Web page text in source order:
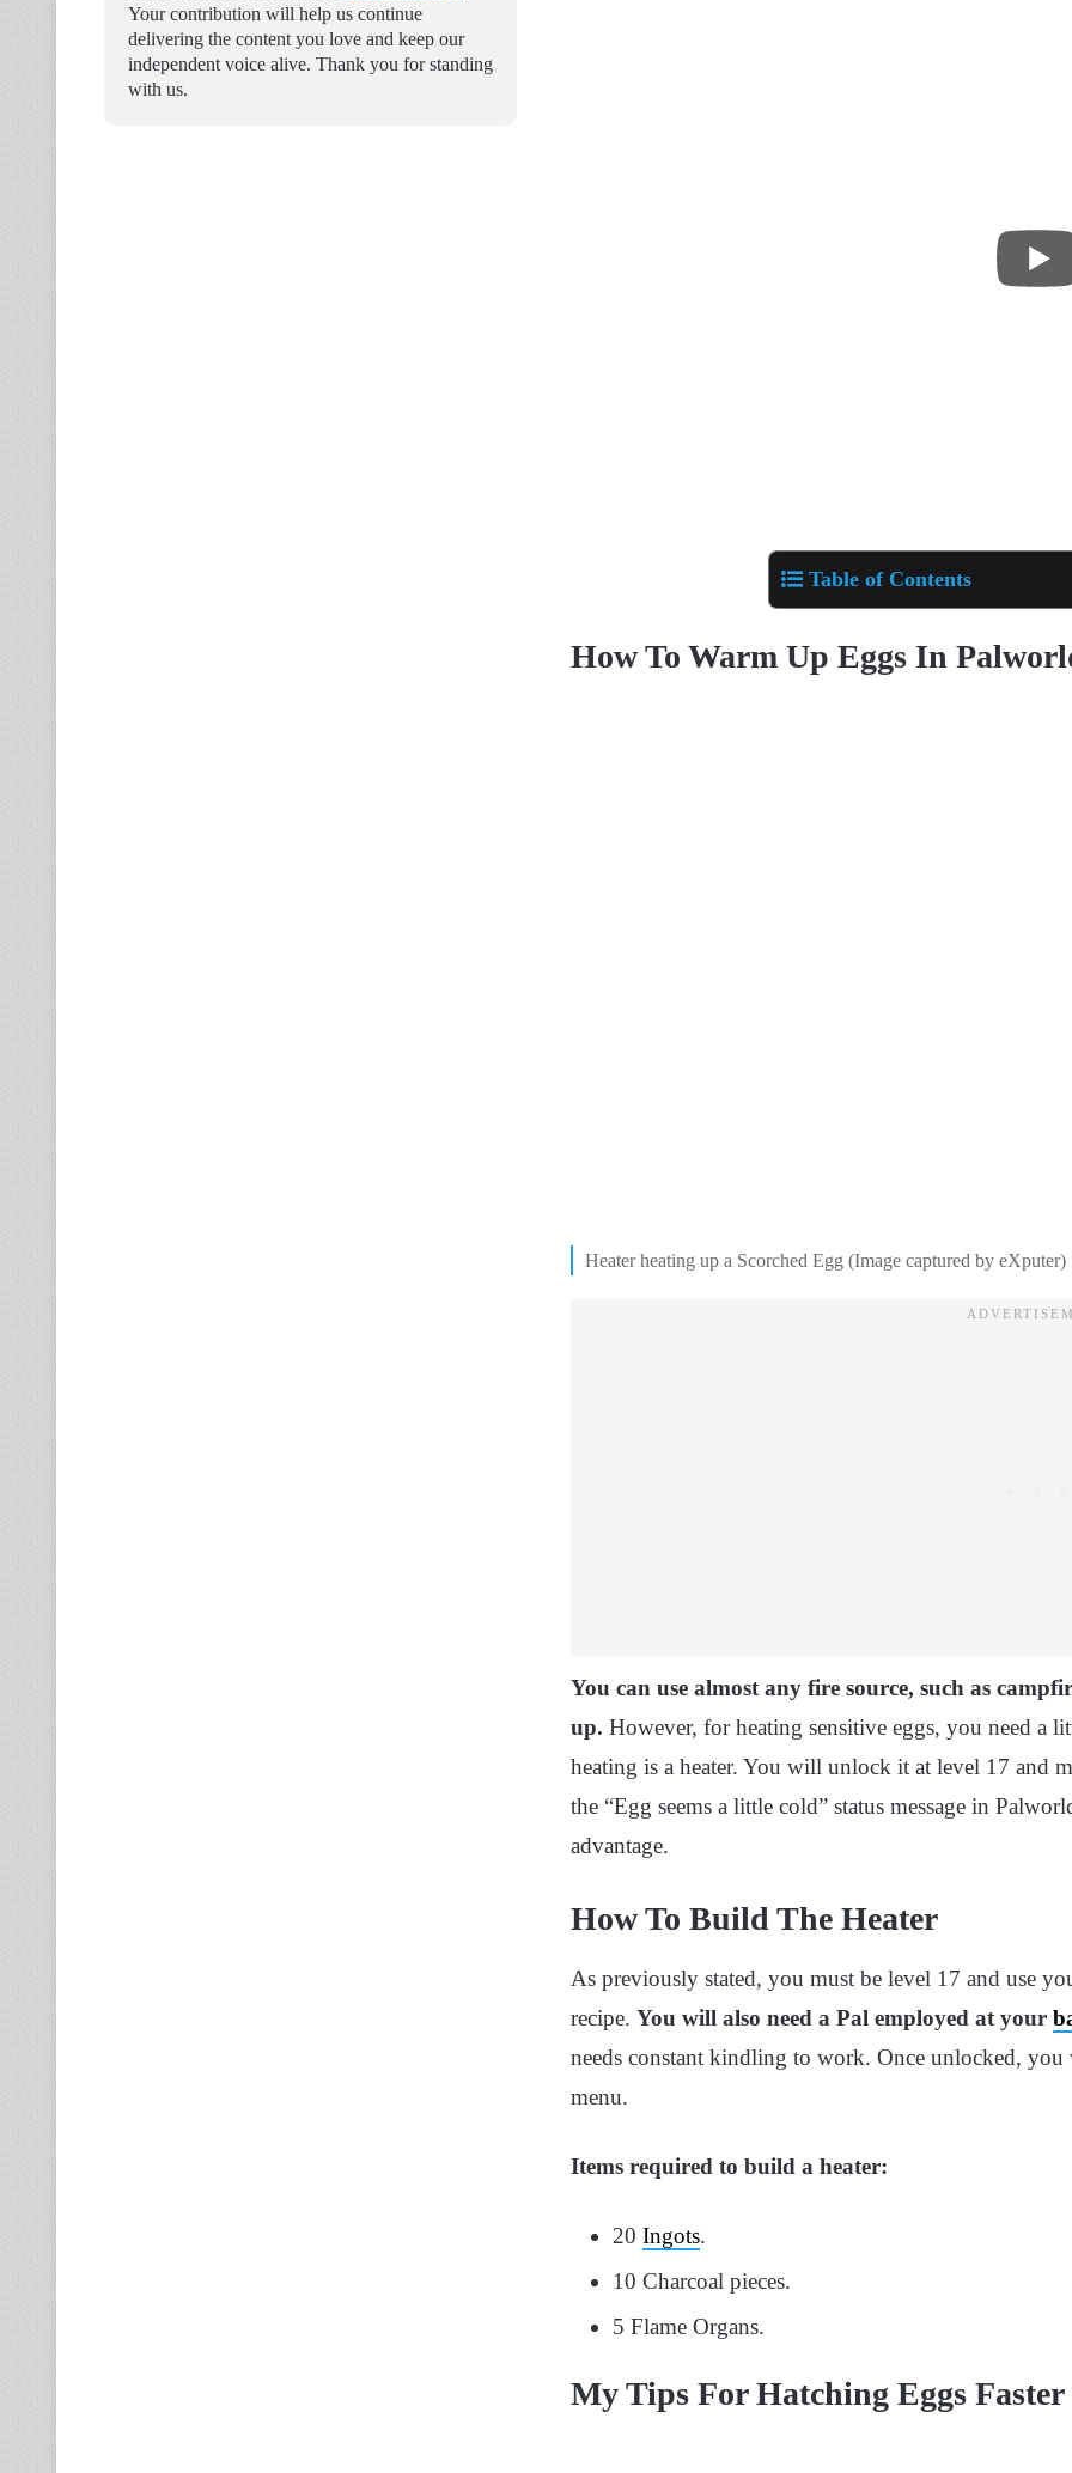
Table of Contents
How To Warm Up Eggs In
Heater heating up a Scorched Egg (Image captured by eXputer)
You can use almost any fire source, such as
up. However, for heating sensitive eggs, you need a
heating is a heater. You will unlock it at level 17 and
the “Egg seems a little cold” status message in
advantage.
How To Build The Heater
As previously stated, you must be level 17 and use
recipe. You will also need a Pal employed at your
needs constant kindling to work. Once unlocked,
menu.
Items required to build a heater:
20 Ingots.
10 Charcoal pieces.
5 Flame Organs.
My Tips For Hatching Eggs Faster
Your contribution will help us continue
delivering the content you love and keep our
independent voice alive. Thank you for standing
with us.